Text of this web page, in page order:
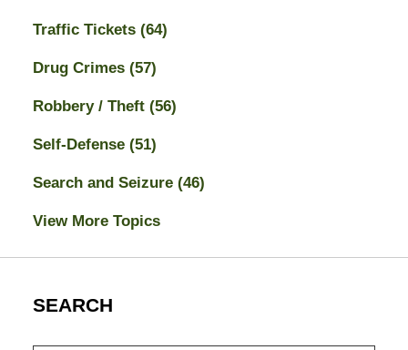
Traffic Tickets (64)
Drug Crimes (57)
Robbery / Theft (56)
Self-Defense (51)
Search and Seizure (46)
View More Topics
SEARCH